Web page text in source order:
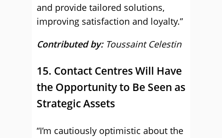
and provide tailored solutions,
improving satisfaction and loyalty.”
Contributed by: Toussaint Celestin
15. Contact Centres Will Have
the Opportunity to Be Seen as
Strategic Assets
“I’m cautiously optimistic about the